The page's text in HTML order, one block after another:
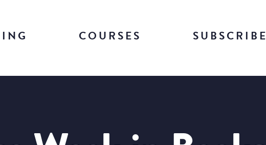
COURSES SUBSCRIBE